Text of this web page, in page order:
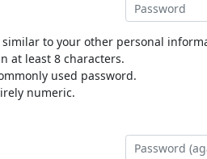
similar to your other personal
at least 8 characters.
used password.
numeric.